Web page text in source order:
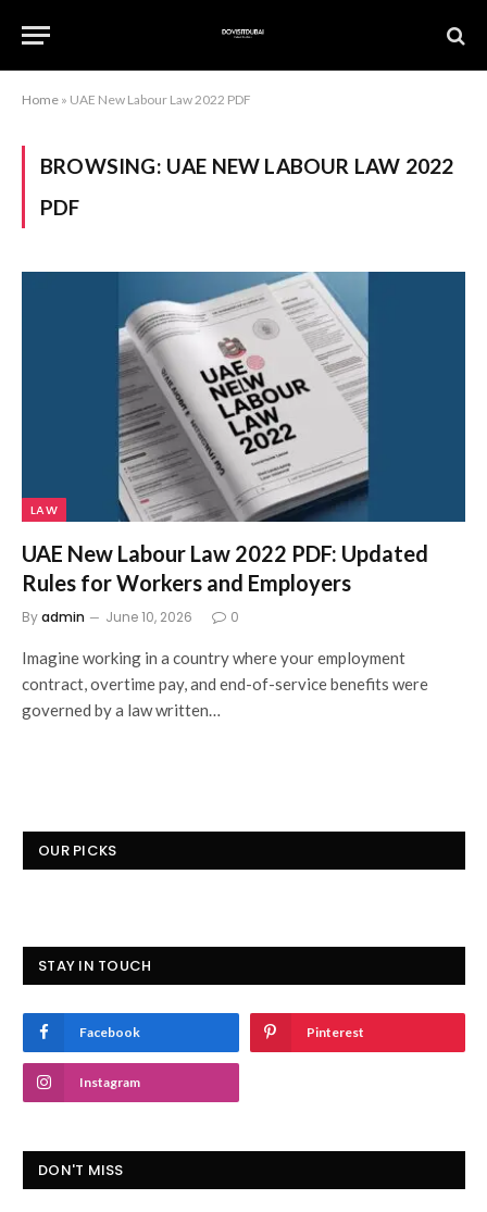
Home » UAE New Labour Law 2022 PDF
BROWSING: UAE NEW LABOUR LAW 2022
PDF
LAW
UAE New Labour Law 2022 PDF: Updated
Rules for Workers and Employers
Byadmin June 10, 2026 0
Imagine working in a country where your employment
contract, overtime pay, and end-of-service benefits were
governed by a law written…
OUR PICKS
STAY IN TOUCH
Facebook Pinterest
Instagram
DON'T MISS